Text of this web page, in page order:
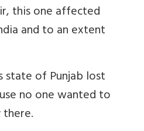
this one affected
and to an extent
state of Punjab lost
no one wanted to